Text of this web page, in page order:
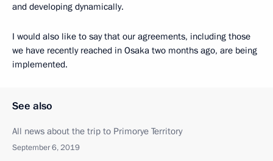
and developing dynamically.
I would also like to say that our agreements, including those
we have recently reached in Osaka two months ago, are being
implemented.
See also
All news about the trip to Primorye Territory
September 6, 2019